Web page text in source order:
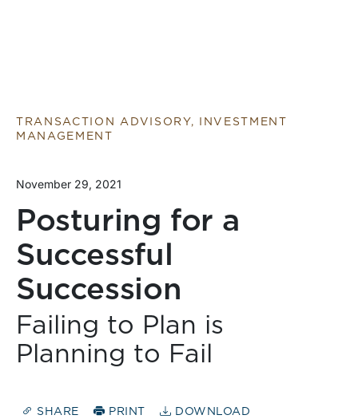
TRANSACTION ADVISORY, INVESTMENT
MANAGEMENT
November 29, 2021
Posturing for a
Successful
Succession
Failing to Plan is
Planning to Fail
SHARE PRINT DOWNLOAD